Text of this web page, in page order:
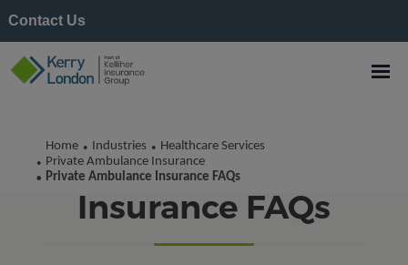
Contact Us
Home • Industries • Healthcare Services
• Private Ambulance Insurance
• Private Ambulance Insurance FAQs
Private Ambulance
Insurance FAQs